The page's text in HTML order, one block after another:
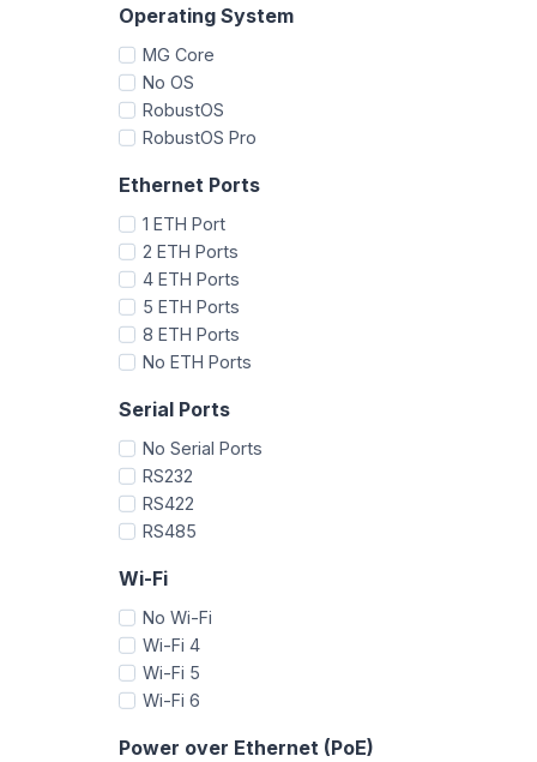
Operating System
MG Core
No OS
RobustOS
RobustOS Pro
Ethernet Ports
1 ETH Port
2 ETH Ports
4 ETH Ports
5 ETH Ports
8 ETH Ports
No ETH Ports
Serial Ports
No Serial Ports
RS232
RS422
RS485
Wi-Fi
No Wi-Fi
Wi-Fi 4
Wi-Fi 5
Wi-Fi 6
Power over Ethernet (PoE)